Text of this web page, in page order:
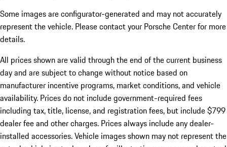
Some images are configurator-generated and may not accurately
represent the vehicle. Please contact your Porsche Center for more
details.
All prices shown are valid through the end of the current business
day and are subject to change without notice based on
manufacturer incentive programs, market conditions, and vehicle
availability. Prices do not include government-required fees
including tax, title, license, and registration fees, but include $799
dealer fee and other charges. Prices always include any dealer-
installed accessories. Vehicle images shown may not represent the